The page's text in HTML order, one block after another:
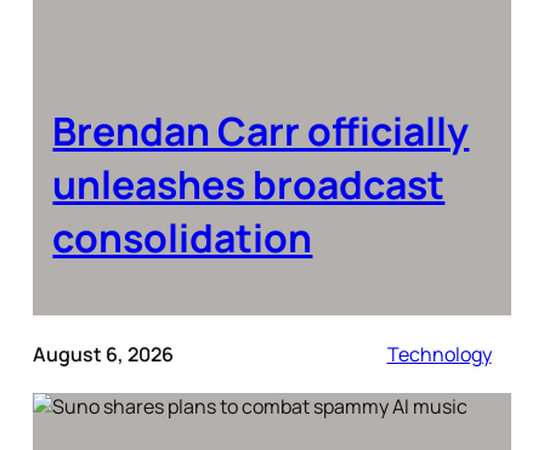
Brendan Carr officially
unleashes broadcast
consolidation
August 6, 2026 Technology